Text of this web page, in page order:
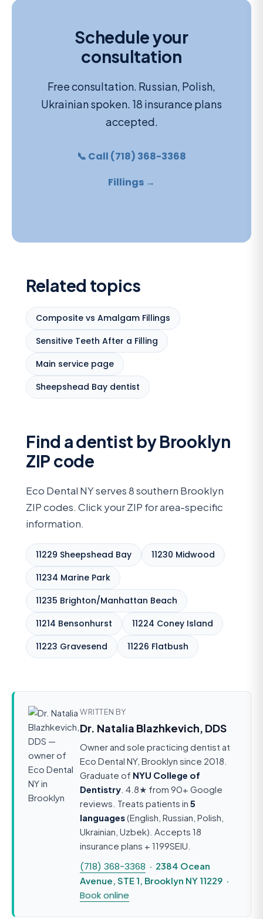
Schedule your
consultation
Free consultation. Russian, Polish,
Ukrainian spoken. 18 insurance plans
accepted.
📞 Call (718) 368-3368
Fillings →
Related topics
Composite vs Amalgam Fillings
Sensitive Teeth After a Filling
Main service page
Sheepshead Bay dentist
Find a dentist by Brooklyn
ZIP code
Eco Dental NY serves 8 southern Brooklyn
ZIP codes. Click your ZIP for area-specific
information.
11229 Sheepshead Bay
11230 Midwood
11234 Marine Park
11235 Brighton/Manhattan Beach
11214 Bensonhurst
11224 Coney Island
11223 Gravesend
11226 Flatbush
WRITTEN BY
Dr. Natalia Blazhkevich, DDS
Owner and sole practicing dentist at
Eco Dental NY, Brooklyn since 2018.
Graduate of NYU College of
Dentistry . 4.8★ from 90+ Google
reviews. Treats patients in 5
languages(English, Russian, Polish,
Ukrainian, Uzbek). Accepts 18
insurance plans + 1199SEIU.
(718) 368-3368 · 2384 Ocean
Avenue, STE 1, Brooklyn NY 11229 ·
Book online